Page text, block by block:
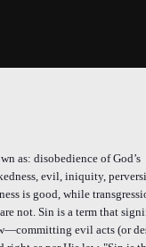
as: disobedience of God’s
evil, iniquity,
is good, while
not. Sin is a term that
evil acts (or